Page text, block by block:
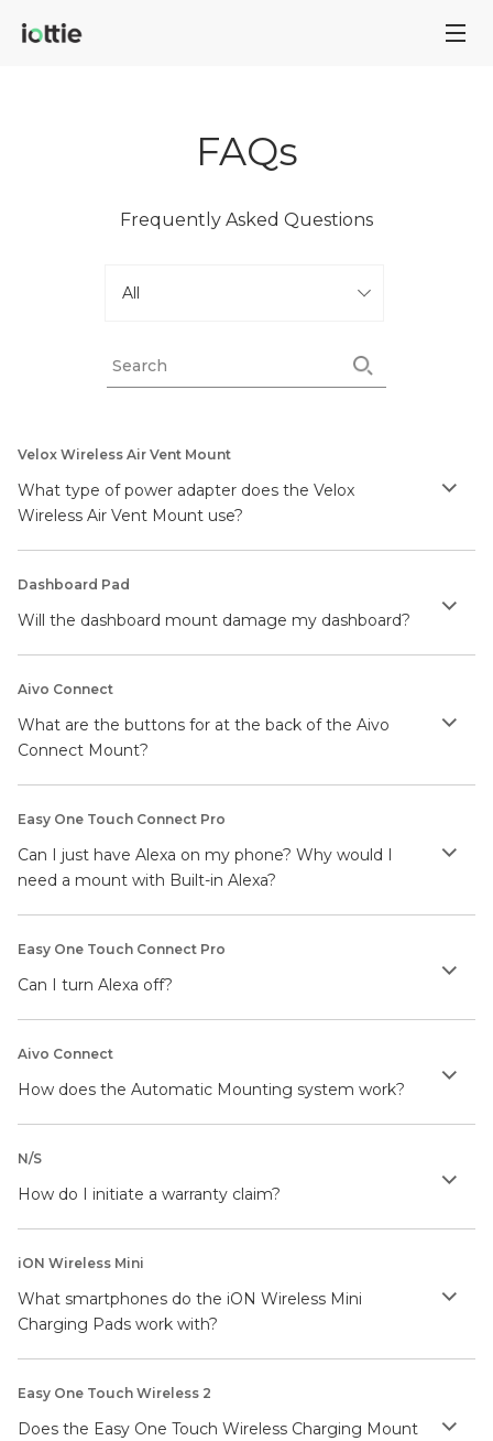
FAQs
Frequently Asked Questions
Velox Wireless Air Vent Mount
What type of power adapter does the Velox
Wireless Air Vent Mount use?
Dashboard Pad
Will the dashboard mount damage my dashboard?
Aivo Connect
What are the buttons for at the back of the Aivo
Connect Mount?
Easy One Touch Connect Pro
Can I just have Alexa on my phone? Why would I
need a mount with Built-in Alexa?
Easy One Touch Connect Pro
Can I turn Alexa off?
Aivo Connect
How does the Automatic Mounting system work?
N/S
How do I initiate a warranty claim?
iON Wireless Mini
What smartphones do the iON Wireless Mini
Charging Pads work with?
Easy One Touch Wireless 2
Does the Easy One Touch Wireless Charging Mount